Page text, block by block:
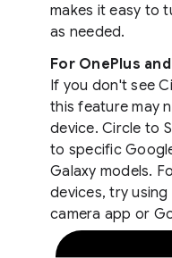
makes it easy to
as needed.
For OnePlus
If you don't see
this feature may
device. Circle to
to specific
Galaxy models.
devices, try
camera app or